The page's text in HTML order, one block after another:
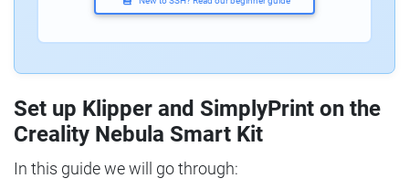
Set up Klipper and SimplyPrint on the
Creality Nebula Smart Kit
In this guide we will go through: